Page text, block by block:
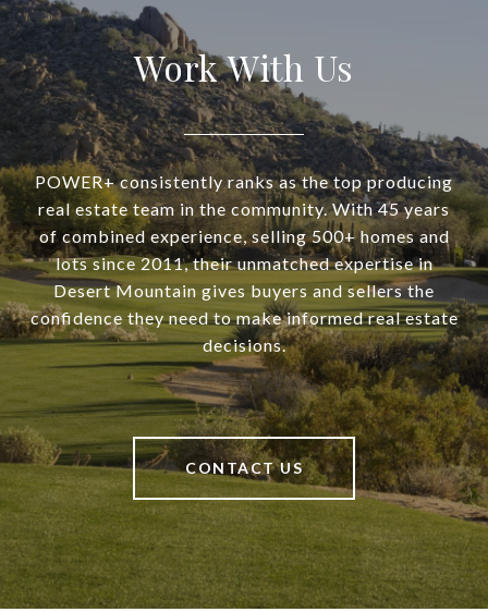
Work With Us
POWER+ consistently ranks as the top producing
real estate team in the community. With 45 years
of combined experience, selling 500+ homes and
lots since 2011, their unmatched expertise in
Desert Mountain gives buyers and sellers the
confidence they need to make informed real estate
decisions.
CONTACT US